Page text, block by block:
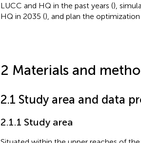
LUCC and HQ in the past years (),
HQ in 2035 (), and plan the
2 Materials and
2.1 Study area and data
2.1.1 Study area